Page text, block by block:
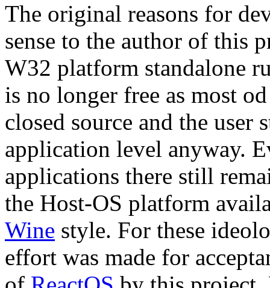
The original reasons for
sense to the author of this
W32 platform standalone
is no longer free as most
closed source and the
application level anyway.
applications there still
the Host-OS platform
Wine style. For these
effort was made for